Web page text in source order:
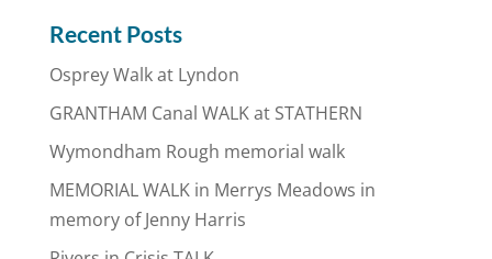
Recent Posts
Osprey Walk at Lyndon
GRANTHAM Canal WALK at STATHERN
Wymondham Rough memorial walk
MEMORIAL WALK in Merrys Meadows in
memory of Jenny Harris